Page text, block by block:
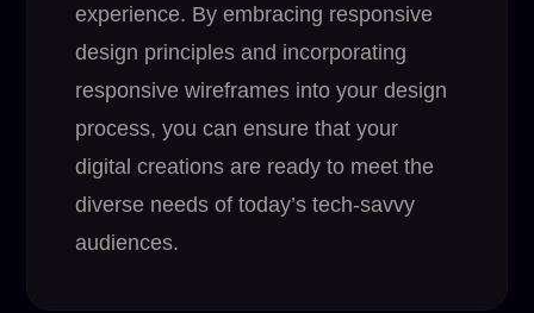
experience. By embracing responsive
design principles and incorporating
responsive wireframes into your design
process, you can ensure that your
digital creations are ready to meet the
diverse needs of today’s tech-savvy
audiences.